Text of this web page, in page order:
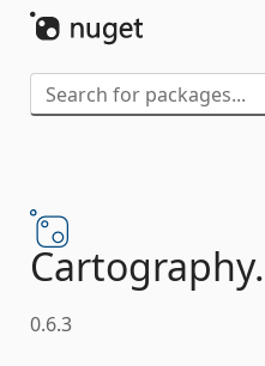
Cartography.
0.6.3